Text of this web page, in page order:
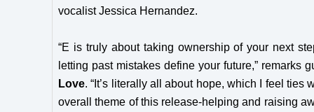
vocalist Jessica Hernandez.
“E is truly about taking ownership of your next
letting past mistakes define your future,” remarks
Love. “It’s literally all about hope, which I feel ties
overall theme of this release-helping and raising